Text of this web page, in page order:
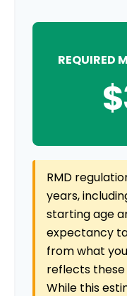
REQUIRED
RMD
years,
starting age
expectancy
from what
reflects these
While this